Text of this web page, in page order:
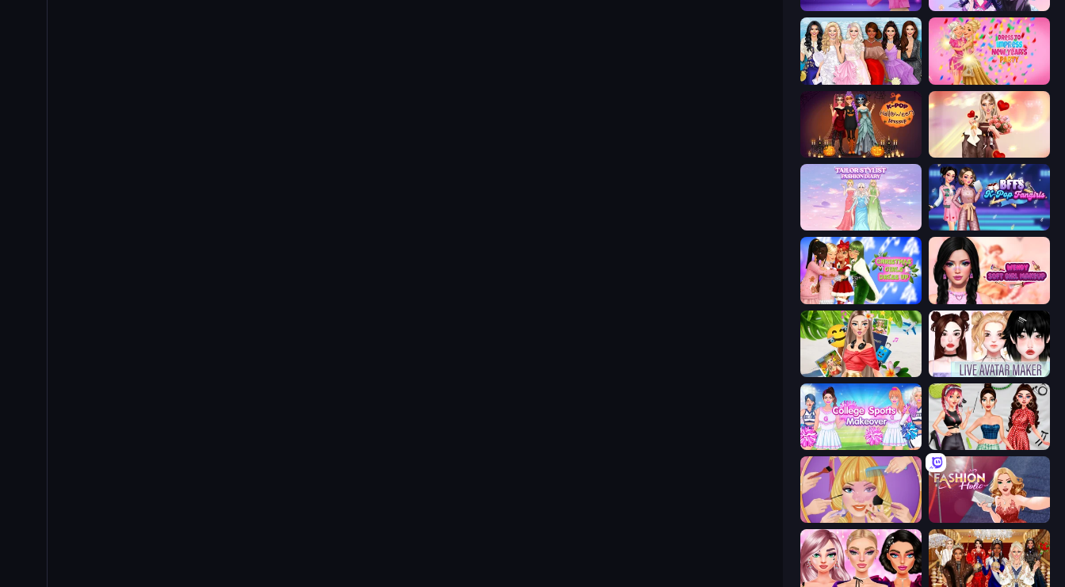
Fashion Famous Anime Couple: Avatar Maker
Model Dress Up Girl Dress To Impress: New Year's Party
GRWM Date Night
Tailor Stylist: Fashion Diary BFFs K-Pop Fangirls
Christmas Girls Dress Up Wendy Soft Girl Makeup
Travel with Me: ASMR Edition Live Avatar Maker: Girls
College Sport Team Makeover Brat Girl Summer
Extreme Makeover Fashion Holic